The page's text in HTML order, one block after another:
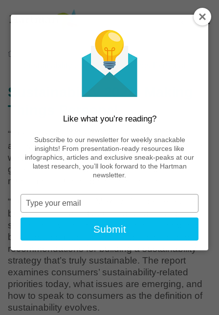
Reports
Sustainability 2023: Making Things Personal
Sustainability 2023: Making
Things Personal
“Sustainability,” once taken to be simply the
ability for humans to use natural resources in a
way that can support both present and future
generations, is now well understood to be a
much more nuanced global challenge.
“Sustainability 2023: Making Things Personal”
builds on Hartman Group’s decades-long
sustainability research efforts to offer food and
beverage companies essential insights and
recommendations for building a sustainability
strategy that’s truly sustainable. The report
examines consumers’ sustainability-related
priorities today, what issues are emerging, and
how to speak to consumers as the definition of
sustainability evolves.
Like what you’re reading?
Subscribe to our newsletter for weekly snackable
insights! From presentation-ready resources like
infographics, articles and exclusive sneak-peaks at our
latest research, you’ll look forward to the Hartman
newsletter.
Type
your
email
Submit